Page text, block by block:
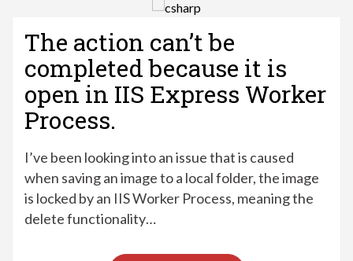
The action can’t be
completed because it is
open in IIS Express Worker
Process.
I’ve been looking into an issue that is caused
when saving an image to a local folder, the image
is locked by an IIS Worker Process, meaning the
delete functionality…